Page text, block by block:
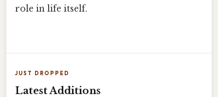
role in life itself.
JUST DROPPED
Latest Additions